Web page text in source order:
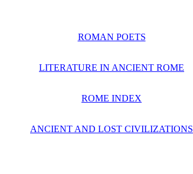
ROMAN POETS
LITERATURE IN ANCIENT ROME
ROME INDEX
ANCIENT AND LOST CIVILIZATIONS